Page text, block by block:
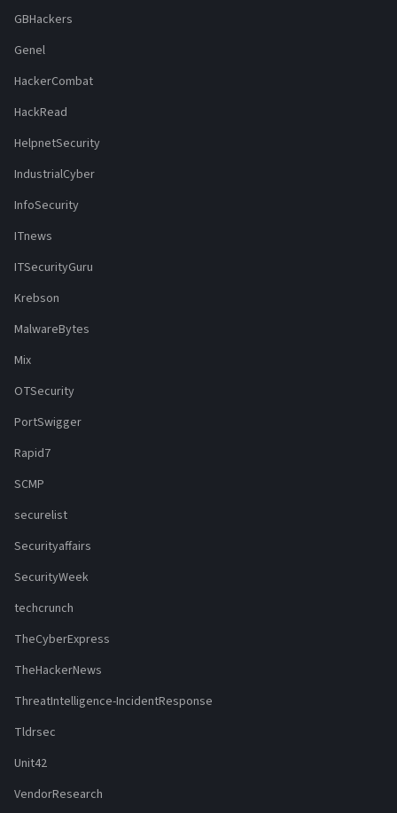
GBHackers
Genel
HackerCombat
HackRead
HelpnetSecurity
IndustrialCyber
InfoSecurity
ITnews
ITSecurityGuru
Krebson
MalwareBytes
Mix
OTSecurity
PortSwigger
Rapid7
SCMP
securelist
Securityaffairs
SecurityWeek
techcrunch
TheCyberExpress
TheHackerNews
ThreatIntelligence-IncidentResponse
Tldrsec
Unit42
VendorResearch